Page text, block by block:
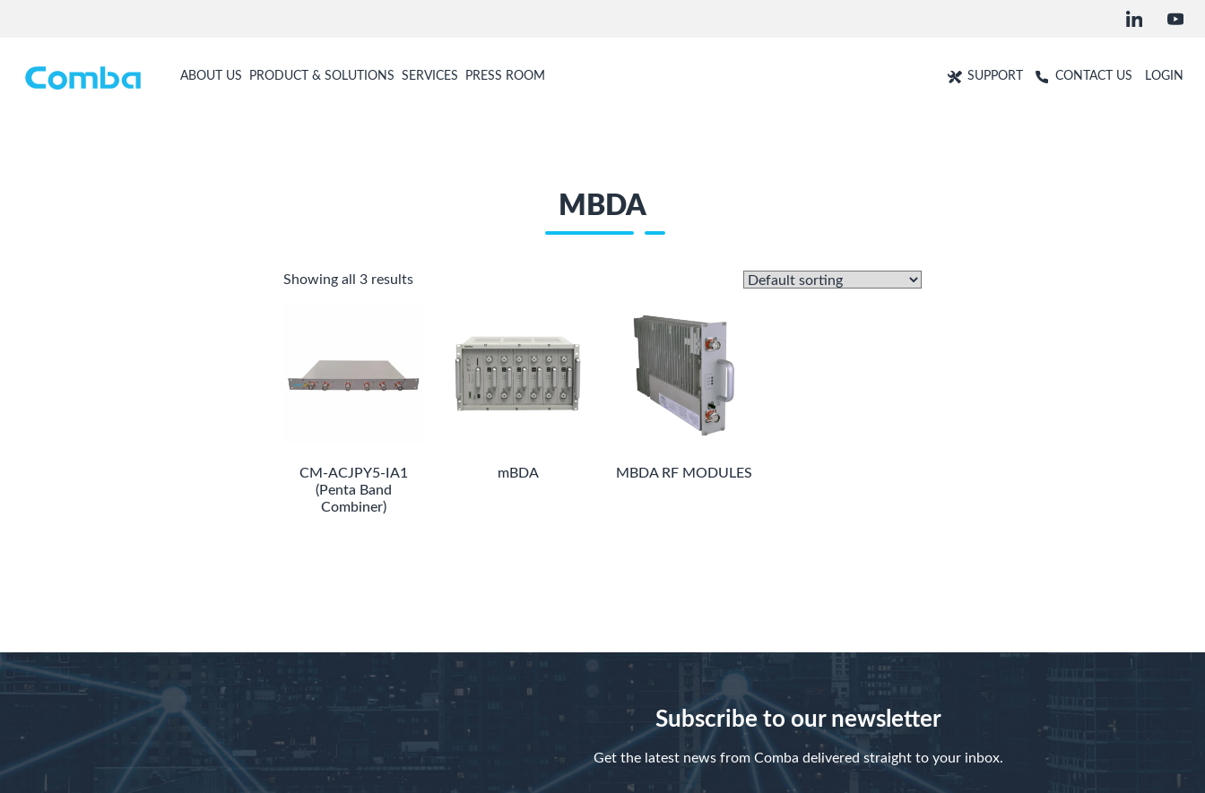
ABOUT US PRODUCT & SOLUTIONS SERVICES PRESS ROOM SUPPORT CONTACT US LOGIN
MBDA
Showing all 3 results
CM-ACJPY5-IA1
(Penta Band
Combiner)
mBDA MBDA RF MODULES
Subscribe to our newsletter
Get the latest news from Comba delivered straight to your inbox.